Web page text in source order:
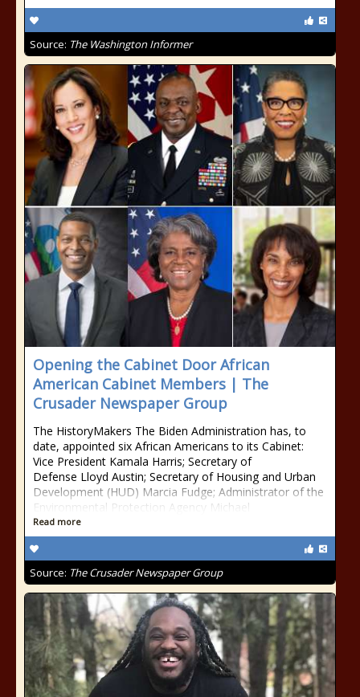
Source: The Washington Informer
Opening the Cabinet Door African
American Cabinet Members | The
Crusader Newspaper Group
The HistoryMakers The Biden Administration has, to
date, appointed six African Americans to its Cabinet:
Vice President Kamala Harris; Secretary of
Defense Lloyd Austin; Secretary of Housing and Urban
Development (HUD) Marcia Fudge; Administrator of the
Environmental Protection Agency Michael
Read more
Source: The Crusader Newspaper Group